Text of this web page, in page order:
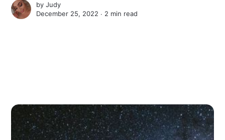
byJudy
December 25, 2022 ∙ 2 min read